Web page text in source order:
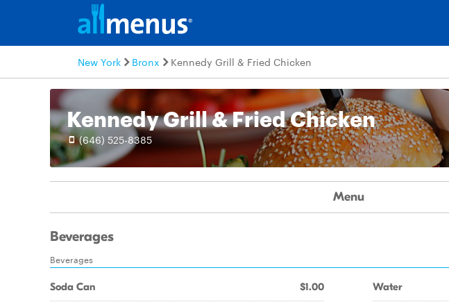
New York Bronx Kennedy Grill & Fried Chicken
Kennedy Grill & Fried Chicken
(646) 525-8385
Menu
Beverages
Beverages
Soda Can $1.00 Water